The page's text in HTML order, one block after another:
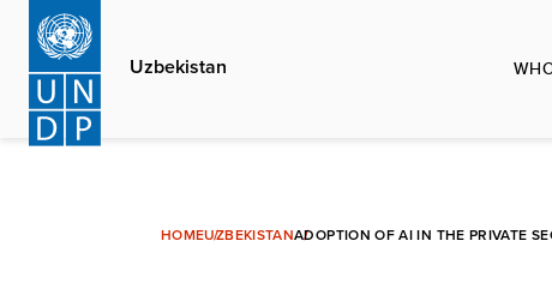
Skip
main
content
Uzbekistan
HOMEUZBEKISTANADOPTION OF AI IN THE PRIVATE